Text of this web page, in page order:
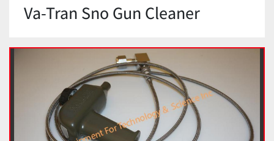
Va-Tran Sno Gun Cleaner